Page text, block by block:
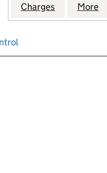
(CARDIFF) LIMITED
PROPERTIES
for TRUST UNION
Charges for TRUST
More
the page.